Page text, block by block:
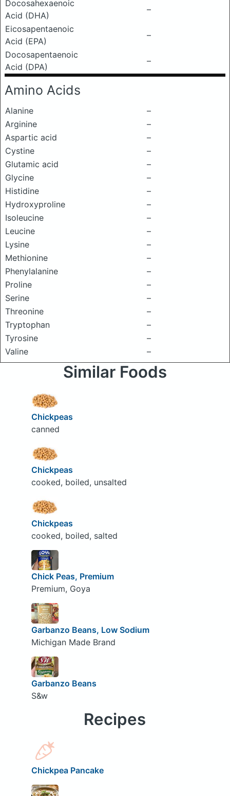
Docosahexaenoic
Acid (DHA)
–
Eicosapentaenoic
Acid (EPA)
–
Docosapentaenoic
Acid (DPA)
–
Amino Acids
Alanine
–
Arginine
–
Aspartic acid
–
Cystine
–
Glutamic acid
–
Glycine
–
Histidine
–
Hydroxyproline
–
Isoleucine
–
Leucine
–
Lysine
–
Methionine
–
Phenylalanine
–
Proline
–
Serine
–
Threonine
–
Tryptophan
–
Tyrosine
–
Valine
–
Similar Foods
Chickpeas
canned
Chickpeas
cooked, boiled, unsalted
Chickpeas
cooked, boiled, salted
Chick Peas, Premium
Premium, Goya
Garbanzo Beans, Low Sodium
Michigan Made Brand
Garbanzo Beans
S&w
Recipes
Chickpea Pancake